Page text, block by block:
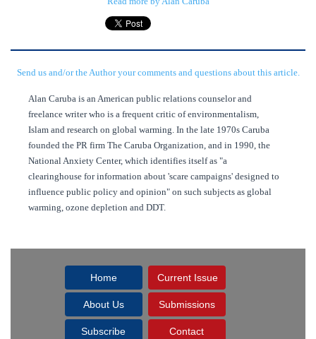
Send us and/or the Author your comments and questions about this article.
Alan Caruba is an American public relations counselor and
freelance writer who is a frequent critic of environmentalism,
Islam and research on global warming. In the late 1970s Caruba
founded the PR firm The Caruba Organization, and in 1990, the
National Anxiety Center, which identifies itself as "a
clearinghouse for information about 'scare campaigns' designed to
influence public policy and opinion" on such subjects as global
warming, ozone depletion and DDT.
Home Current Issue
About Us Submissions
Subscribe Contact